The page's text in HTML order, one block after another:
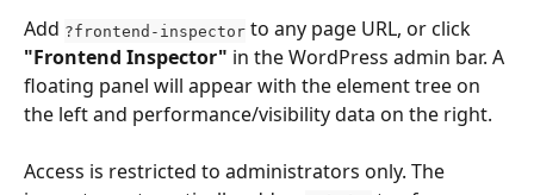
Add ?frontend-inspector to any page URL, or click
"Frontend Inspector" in the WordPress admin bar. A
floating panel will appear with the element tree on
the left and performance/visibility data on the right.
Access is restricted to administrators only. The